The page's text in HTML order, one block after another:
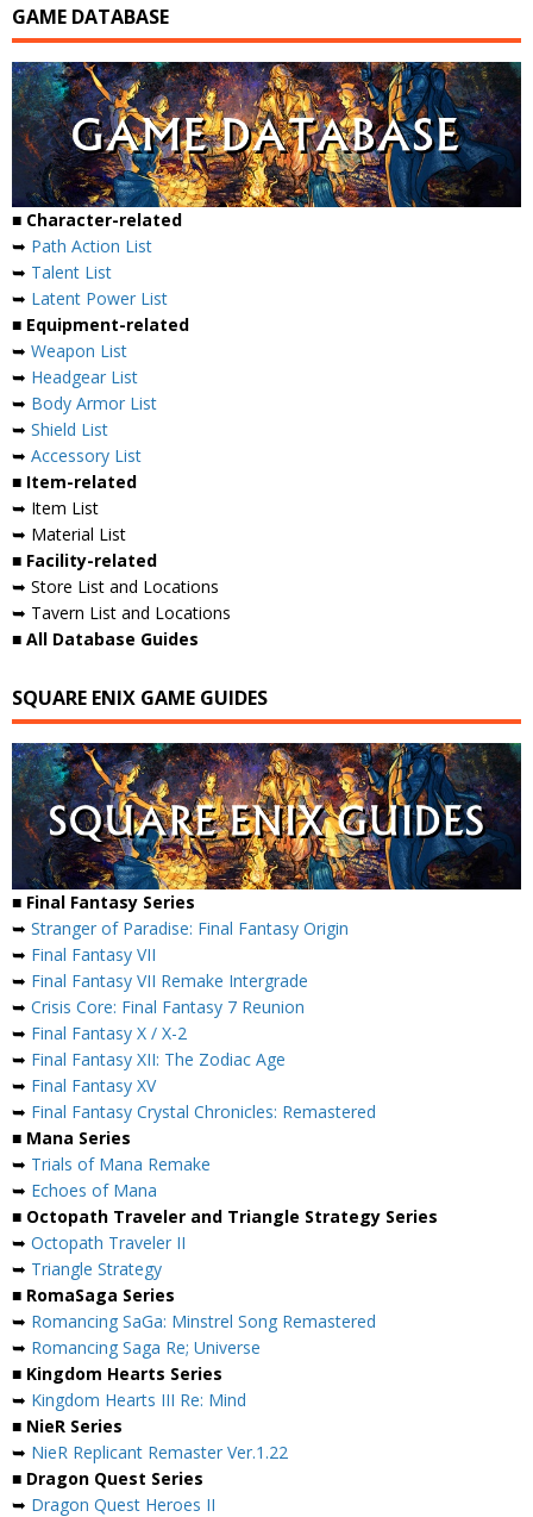
GAME DATABASE
■ Character-related
➥ Path Action List
➥ Talent List
➥ Latent Power List
■ Equipment-related
➥ Weapon List
➥ Headgear List
➥ Body Armor List
➥ Shield List
➥ Accessory List
■ Item-related
➥ Item List
➥ Material List
■ Facility-related
➥ Store List and Locations
➥ Tavern List and Locations
■ All Database Guides
SQUARE ENIX GAME GUIDES
■ Final Fantasy Series
➥ Stranger of Paradise: Final Fantasy Origin
➥ Final Fantasy VII
➥ Final Fantasy VII Remake Intergrade
➥ Crisis Core: Final Fantasy 7 Reunion
➥ Final Fantasy X / X-2
➥ Final Fantasy XII: The Zodiac Age
➥ Final Fantasy XV
➥ Final Fantasy Crystal Chronicles: Remastered
■ Mana Series
➥ Trials of Mana Remake
➥ Echoes of Mana
■ Octopath Traveler and Triangle Strategy Series
➥ Octopath Traveler II
➥ Triangle Strategy
■ RomaSaga Series
➥ Romancing SaGa: Minstrel Song Remastered
➥ Romancing Saga Re; Universe
■ Kingdom Hearts Series
➥ Kingdom Hearts III Re: Mind
■ NieR Series
➥ NieR Replicant Remaster Ver.1.22
■ Dragon Quest Series
➥ Dragon Quest Heroes II